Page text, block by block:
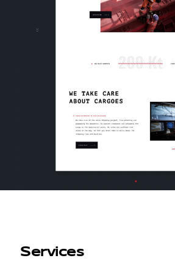
Services